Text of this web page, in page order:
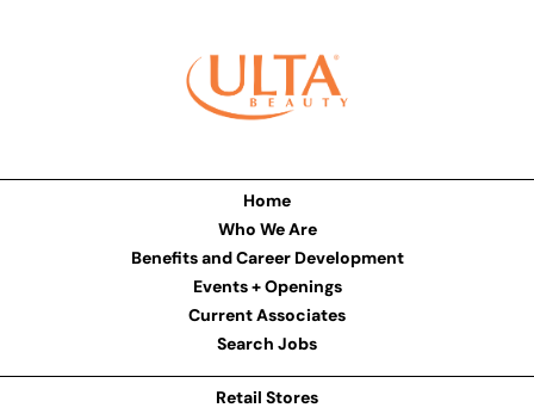
Home
Who We Are
Benefits and Career Development
Events + Openings
Current Associates
Search Jobs
Retail Stores